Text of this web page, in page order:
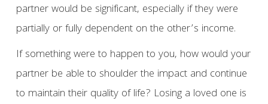
partner would be significant, especially if they were
partially or fully dependent on the other’s income.
If something were to happen to you, how would your
partner be able to shoulder the impact and continue
to maintain their quality of life? Losing a loved one is